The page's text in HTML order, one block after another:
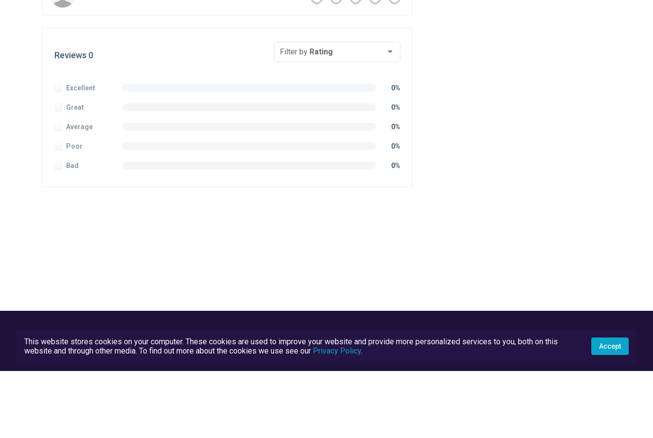
Reviews 0 Filter by Rating
Excellent 0%
Great 0%
Average 0%
Poor 0%
Bad 0%
This website stores cookies on your computer. These cookies are used to improve your website and provide more personalized services to you, both on this
website and through other media. To find out more about the cookies we use see our Privacy Policy. Accept